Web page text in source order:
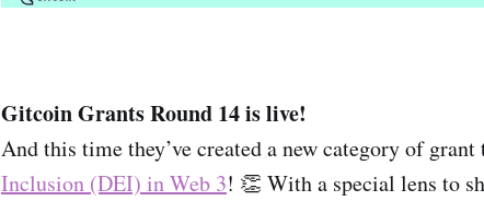
Gitcoin Grants Round 14 is live!
And this time they’ve created a new category of
Inclusion (DEI) in Web 3! 👏 With a special lens to